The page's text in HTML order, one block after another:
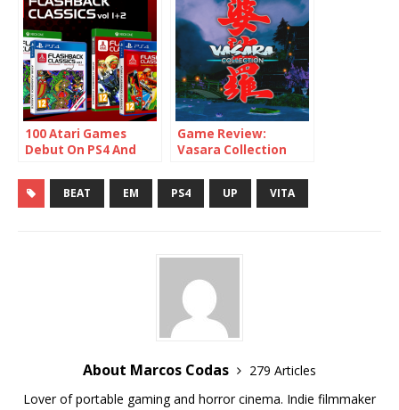
Steam/PC
100 Atari Games
Debut On PS4 And
Game Review:
Vasara Collection
BEAT EM PS4 UP VITA
About Marcos Codas
279 Articles
Lover of portable gaming and horror cinema. Indie filmmaker